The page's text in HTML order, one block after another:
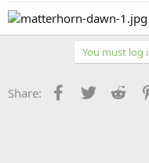
a
You must log
Share: Facebook
Twitter